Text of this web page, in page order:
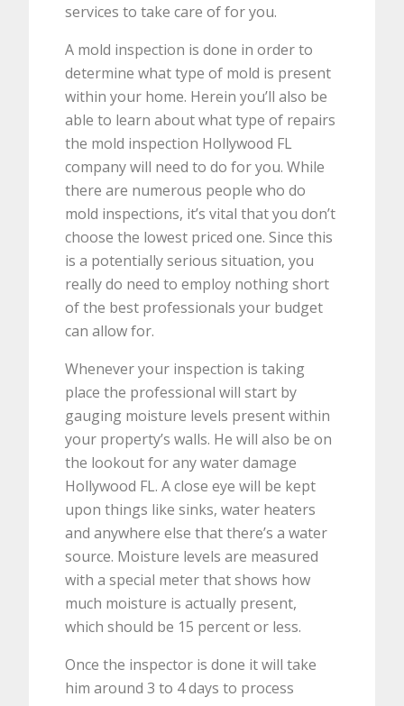
services to take care of for you.
A mold inspection is done in order to
determine what type of mold is present
within your home. Herein you’ll also be
able to learn about what type of repairs
the mold inspection Hollywood FL
company will need to do for you. While
there are numerous people who do
mold inspections, it’s vital that you don’t
choose the lowest priced one. Since this
is a potentially serious situation, you
really do need to employ nothing short
of the best professionals your budget
can allow for.
Whenever your inspection is taking
place the professional will start by
gauging moisture levels present within
your property’s walls. He will also be on
the lookout for any water damage
Hollywood FL. A close eye will be kept
upon things like sinks, water heaters
and anywhere else that there’s a water
source. Moisture levels are measured
with a special meter that shows how
much moisture is actually present,
which should be 15 percent or less.
Once the inspector is done it will take
him around 3 to 4 days to process